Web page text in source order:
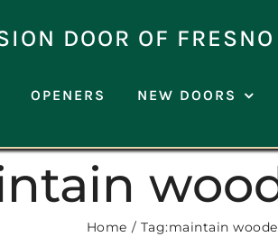
DOOR OF FRESNO
OPENERS NEW DOORS
Home Tag:maintain